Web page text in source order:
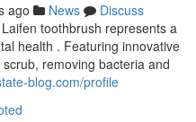
ago News
Discuss
toothbrush represents a
health . Featuring innovative
removing bacteria and
blog.com/profile